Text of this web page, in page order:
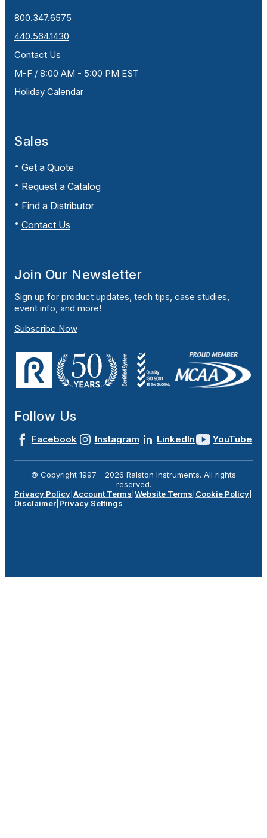
800.347.6575
440.564.1430
Contact Us
M-F / 8:00 AM - 5:00 PM EST
Holiday Calendar
Sales
Get a Quote
Request a Catalog
Find a Distributor
Contact Us
Join Our Newsletter
Sign up for product updates, tech tips, case studies,
event info, and more!
Subscribe Now
Follow Us
Facebook Instagram LinkedIn YouTube
© Copyright 1997 - 2026 Ralston Instruments. All rights
reserved.
Privacy Policy Account Terms Website Terms Cookie Policy
Disclaimer Privacy Settings